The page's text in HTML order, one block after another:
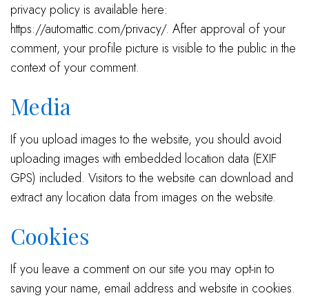
privacy policy is available here:
https://automattic.com/privacy/. After approval of your
comment, your profile picture is visible to the public in the
context of your comment.
Media
If you upload images to the website, you should avoid
uploading images with embedded location data (EXIF
GPS) included. Visitors to the website can download and
extract any location data from images on the website.
Cookies
If you leave a comment on our site you may opt-in to
saving your name, email address and website in cookies.